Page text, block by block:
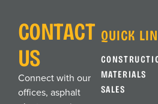
QUICK
MATERIALS
SALES
CONTACT
US
Connect with our
offices, asphalt